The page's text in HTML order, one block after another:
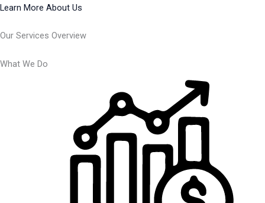
Learn More About Us
Our Services Overview
What We Do